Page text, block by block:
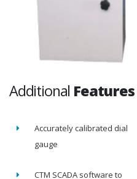
Additional Features
Accurately calibrated dial
gauge
CTM SCADA software to